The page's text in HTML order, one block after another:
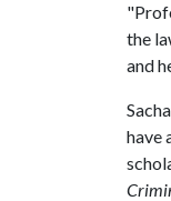
the
and
have